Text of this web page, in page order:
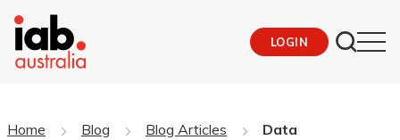
LOGIN
Home Blog Blog Articles
Data